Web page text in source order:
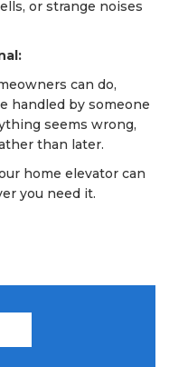
or strange noises
can do,
handled by someone
seems wrong,
than later.
home elevator can
you need it.